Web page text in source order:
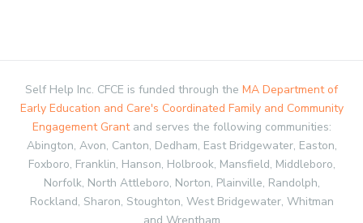
Self Help Inc. CFCE is funded through the MA Department of
Early Education and Care's Coordinated Family and Community
Engagement Grantand serves the following communities:
Abington, Avon, Canton, Dedham, East Bridgewater, Easton,
Foxboro, Franklin, Hanson, Holbrook, Mansfield, Middleboro,
Norfolk, North Attleboro, Norton, Plainville, Randolph,
Rockland, Sharon, Stoughton, West Bridgewater, Whitman